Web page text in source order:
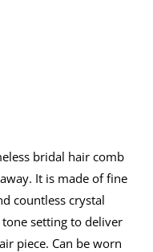
bridal hair comb
It is made of fine
countless crystal
setting to deliver
piece. Can be worn